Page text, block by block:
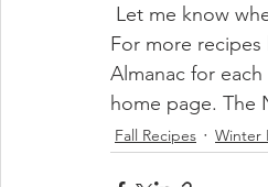
Let me know
For more
Almanac for
home page. The
Fall Recipes Winter